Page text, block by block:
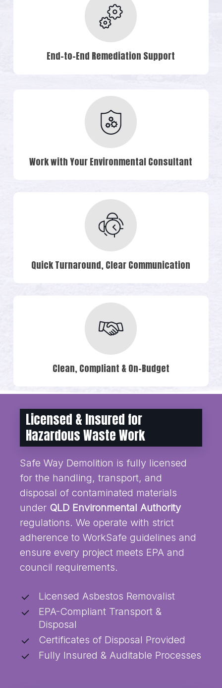
End-to-End Remediation Support
Work with Your Environmental Consultant
Quick Turnaround, Clear Communication
Clean, Compliant & On-Budget
Licensed & Insured for
Hazardous Waste Work
Safe Way Demolition is fully licensed
for the handling, transport, and
disposal of contaminated materials
under QLD Environmental Authority
regulations. We operate with strict
adherence to WorkSafe guidelines and
ensure every project meets EPA and
council requirements.
Licensed Asbestos Removalist
EPA-Compliant Transport &
Disposal
Certificates of Disposal Provided
Fully Insured & Auditable Processes